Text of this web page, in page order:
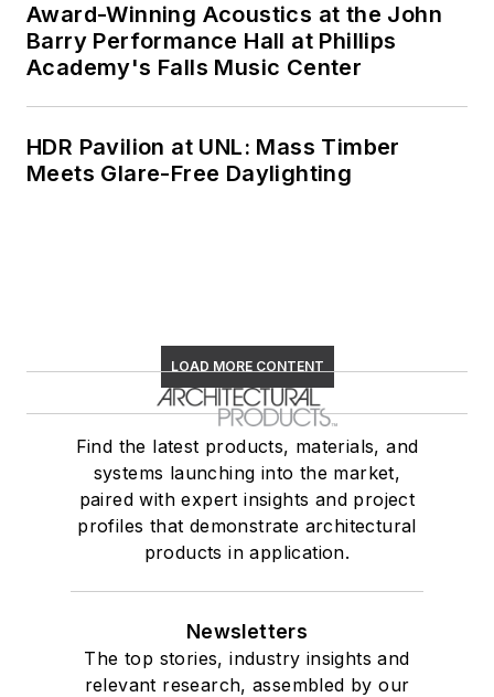
Award-Winning Acoustics at the John
Barry Performance Hall at Phillips
Academy's Falls Music Center
HDR Pavilion at UNL: Mass Timber
Meets Glare-Free Daylighting
LOAD MORE CONTENT
Find the latest products, materials, and
systems launching into the market,
paired with expert insights and project
profiles that demonstrate architectural
products in application.
Newsletters
The top stories, industry insights and
relevant research, assembled by our